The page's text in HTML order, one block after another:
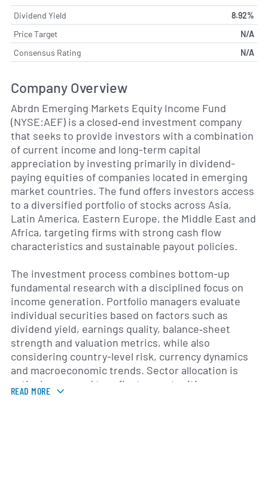
Dividend Yield
8.92%
Price Target
N/A
Consensus Rating
N/A
Company Overview
Abrdn Emerging Markets Equity Income Fund
(NYSE:AEF) is a closed‐end investment company
that seeks to provide investors with a combination
of current income and long-term capital
appreciation by investing primarily in dividend-
paying equities of companies located in emerging
market countries. The fund offers investors access
to a diversified portfolio of stocks across Asia,
Latin America, Eastern Europe, the Middle East and
Africa, targeting firms with strong cash flow
characteristics and sustainable payout policies.
The investment process combines bottom-up
fundamental research with a disciplined focus on
income generation. Portfolio managers evaluate
individual securities based on factors such as
dividend yield, earnings quality, balance‐sheet
strength and valuation metrics, while also
considering country-level risk, currency dynamics
and macroeconomic trends. Sector allocation is
actively managed to reflect opportunities across
financials, consumer staples, telecommunications,
READ MORE